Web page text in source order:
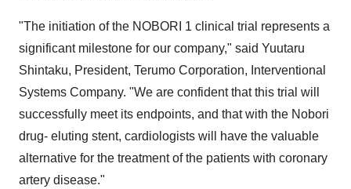
"The initiation of the NOBORI 1 clinical trial represents a
significant milestone for our company," said Yuutaru
Shintaku, President, Terumo Corporation, Interventional
Systems Company. "We are confident that this trial will
successfully meet its endpoints, and that with the Nobori
drug- eluting stent, cardiologists will have the valuable
alternative for the treatment of the patients with coronary
artery disease."